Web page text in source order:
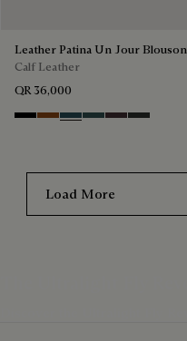
Leather Patina Un Jour Blouson
Calf Leather
QR 36,000
Black Shade
Cacao Intenso
Meteorite
Light Nero Caviar
GrapesVerbena
Load More